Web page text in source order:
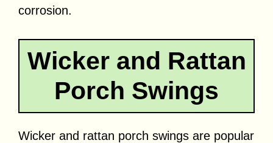
corrosion.
Wicker and Rattan
Porch Swings
Wicker and rattan porch swings are popular